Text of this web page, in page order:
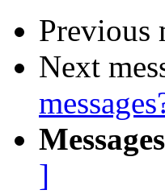
Previous
Next
]